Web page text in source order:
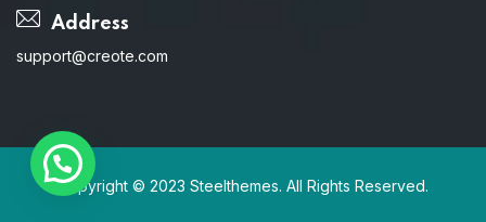
Address
support@creote.com
Copyright © 2023 Steelthemes. All Rights Reserved.